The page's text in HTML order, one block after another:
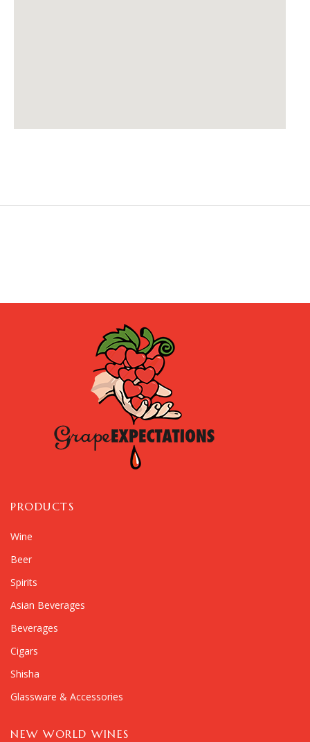
PRODUCTS
Wine
Beer
Spirits
Asian Beverages
Beverages
Cigars
Shisha
Glassware & Accessories
NEW WORLD WINES